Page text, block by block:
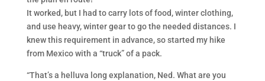
It worked, but I had to carry lots of food, winter clothing,
and use heavy, winter gear to go the needed distances. I
knew this requirement in advance, so started my hike
from Mexico with a “truck” of a pack.
“That’s a helluva long explanation, Ned. What are you